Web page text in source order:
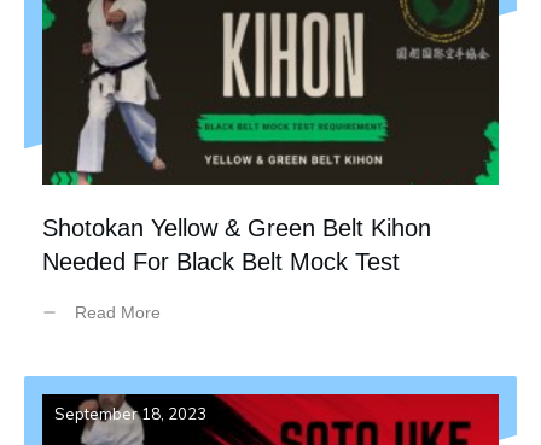
Shotokan Yellow & Green Belt Kihon
Needed For Black Belt Mock Test
Read More
September 18, 2023